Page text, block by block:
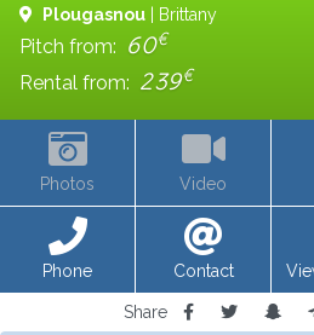
Plougasnou | Brittany
Pitch from: 60€
Rental from: 239€
Photos Video
Phone Contact
Share